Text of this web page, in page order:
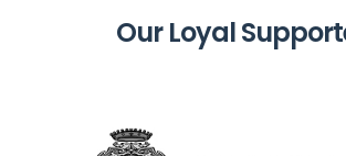
Our Loyal